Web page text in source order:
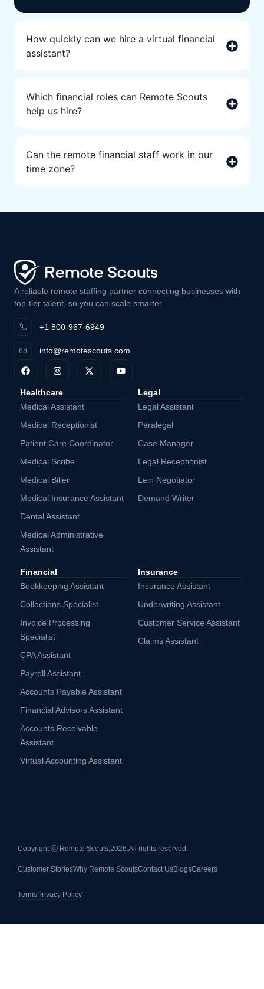
How quickly can we hire a virtual financial
assistant?
Which financial roles can Remote Scouts
help us hire?
Can the remote financial staff work in our
time zone?
A reliable remote staffing partner connecting businesses with
top-tier talent, so you can scale smarter.
+1 800-967-6949
info@remotescouts.com
Healthcare
Medical Assistant
Medical Receptionist
Patient Care Coordinator
Medical Scribe
Medical Biller
Medical Insurance Assistant
Dental Assistant
Medical Administrative
Assistant
Legal
Legal Assistant
Paralegal
Case Manager
Legal Receptionist
Lein Negotiator
Demand Writer
Financial
Bookkeeping Assistant
Collections Specialist
Invoice Processing
Specialist
CPA Assistant
Payroll Assistant
Accounts Payable Assistant
Financial Advisors Assistant
Accounts Receivable
Assistant
Virtual Accounting Assistant
Insurance
Insurance Assistant
Underwriting Assistant
Customer Service Assistant
Claims Assistant
Copyright ⓒ Remote Scouts,2026.All rights reserved.
Customer StoriesWhy Remote ScoutsContact UsBlogsCareers
TermsPrivacy Policy